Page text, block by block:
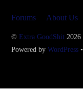
Forums About Us
©Extra GoodShit 2026
Powered byWordPress